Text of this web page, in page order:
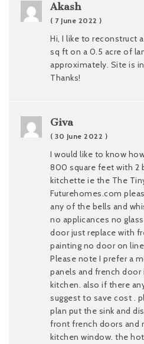
Akash
( 7 June 2022 )
Hi, I like to reconstruct
sq ft on a 0.5 acre of
approximately. Site is in
Thanks!
Giva
( 30 June 2022 )
I would like to know
800 square feet with 2
kitchette ie the The
Futurehomes.com
any of the bells and
no applicances no
door just replace with
painting no door on
Please note I prefer a
panels and french
kitchen. also if there
suggest to save cost .
plan put the sink and
front french doors and
kitchen window. the